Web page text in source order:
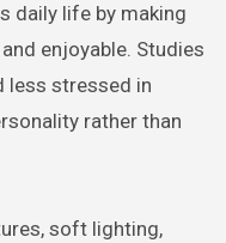
daily life by making
enjoyable. Studies
less stressed in
rather than
soft lighting,